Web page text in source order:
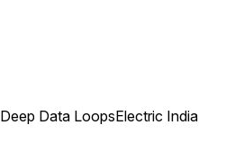
Deep Data LoopsElectric India